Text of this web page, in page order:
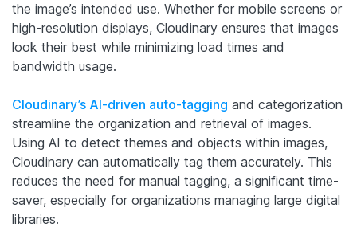
the image’s intended use. Whether for mobile screens or
high-resolution displays, Cloudinary ensures that images
look their best while minimizing load times and
bandwidth usage.
Cloudinary’s AI-driven auto-tagging and categorization
streamline the organization and retrieval of images.
Using AI to detect themes and objects within images,
Cloudinary can automatically tag them accurately. This
reduces the need for manual tagging, a significant time-
saver, especially for organizations managing large digital
libraries.